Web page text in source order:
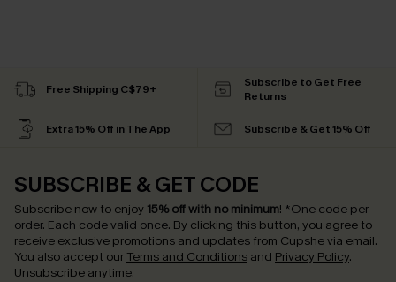
Free Shipping C$79+
Subscribe to Get Free
Returns
Extra 15% Off in The App Subscribe & Get 15% Off
SUBSCRIBE & GET CODE
Subscribe now to enjoy 15% off with no minimum! *One code per
order. Each code valid once. By clicking this button, you agree to
receive exclusive promotions and updates from Cupshe via email.
You also accept our Terms and Conditions and Privacy Policy.
Unsubscribe anytime.